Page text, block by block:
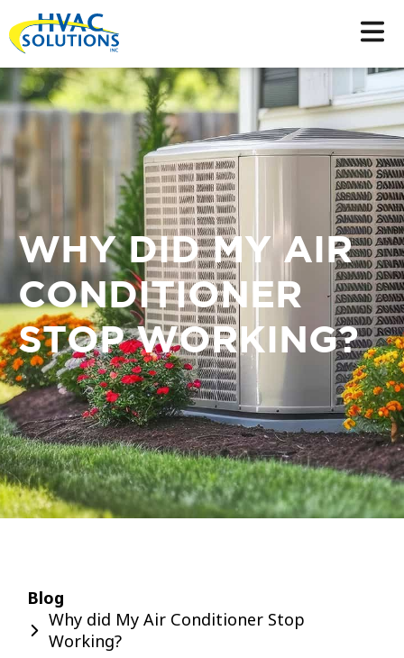
WHY DID MY AIR
CONDITIONER
STOP WORKING?
Blog
Why did My Air Conditioner Stop
Working?